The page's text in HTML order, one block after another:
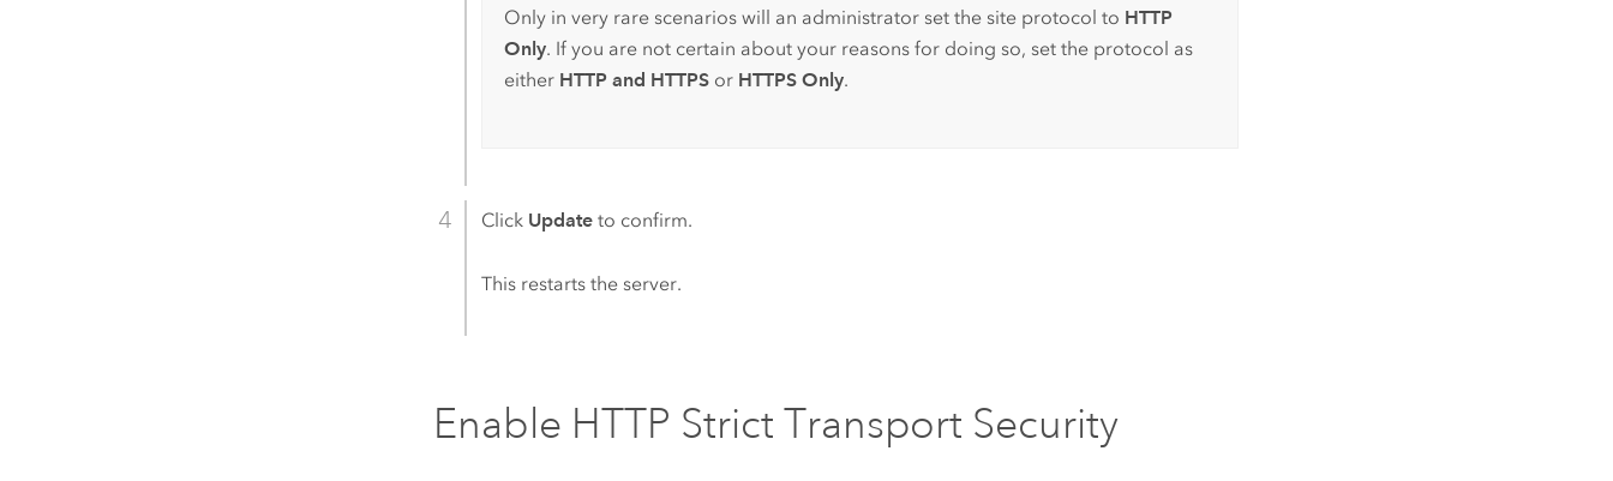
Only in very rare scenarios will an administrator set the site protocol to HTTP
Only. If you are not certain about your reasons for doing so, set the protocol as
either HTTP and HTTPSor HTTPS Only.
Click Update to confirm.
This restarts the server.
Enable HTTP Strict Transport Security